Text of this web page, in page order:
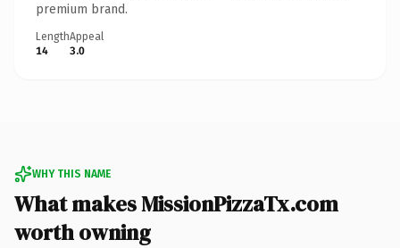
premium brand.
Length
14
Appeal
3.0
WHY THIS NAME
What makes MissionPizzaTx.com
worth owning